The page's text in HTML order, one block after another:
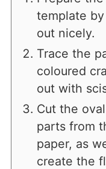
template
out nicely.
Trace the
coloured
out with
Cut the
parts from
paper, as
create the